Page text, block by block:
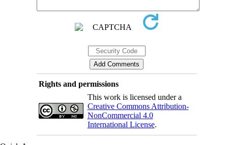
Rights and permissions
This work is licensed under a
Creative Commons Attribution-
NonCommercial 4.0
International License.